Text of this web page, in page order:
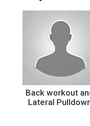
Back workout
Lateral